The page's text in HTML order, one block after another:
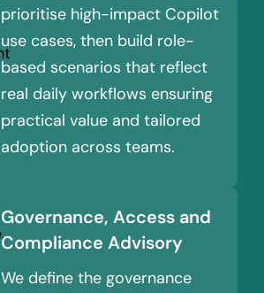
prioritise high-impact Copilot
use cases, then build role-
based scenarios that reflect
real daily workflows ensuring
practical value and tailored
adoption across teams.
Governance, Access and
Compliance Advisory
We define the governance